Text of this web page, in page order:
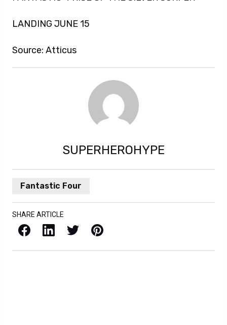
LANDING JUNE 15
Source: Atticus
SUPERHEROHYPE
Fantastic Four
SHARE ARTICLE
Facebook LinkedIn X / Twitter Pinterest